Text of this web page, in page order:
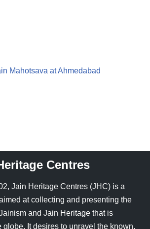
Mahotsava at Ahmedabad
Centres
Jain Heritage Centres (JHC) is a
at collecting and presenting the
and Jain Heritage that is
globe. It desires to unravel the known,